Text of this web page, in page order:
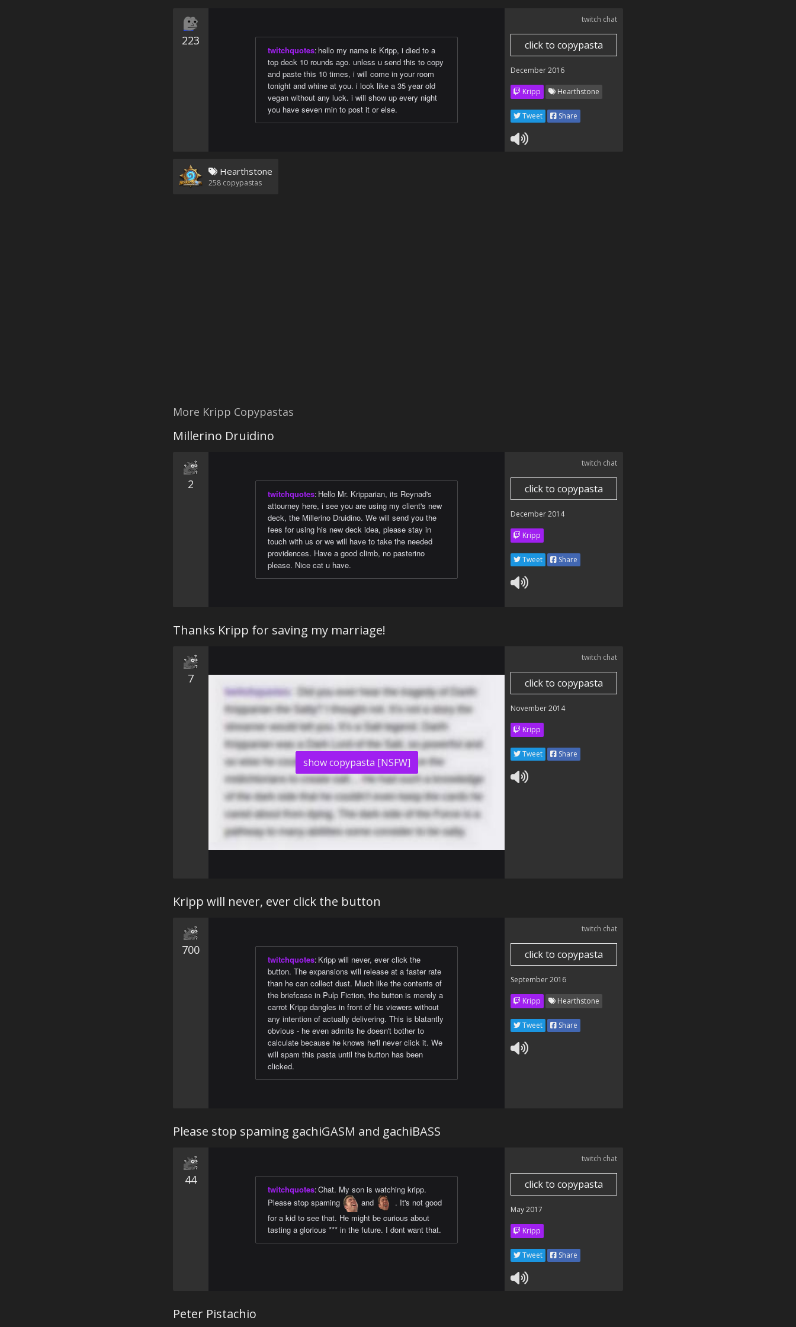
223
twitchquotes: hello my name is Kripp, i died to a
top deck 10 rounds ago. unless u send this to copy
and paste this 10 times, i will come in your room
tonight and whine at you. i look like a 35 year old
vegan without any luck. i will show up every night
you have seven min to post it or else.
twitch chat
click to copypasta
December 2016
Kripp Hearthstone
Tweet Share
Hearthstone
258 copypastas
More Kripp Copypastas
Millerino Druidino
2
twitchquotes: Hello Mr. Kripparian, its Reynad's
attourney here, i see you are using my client's new
deck, the Millerino Druidino. We will send you the
fees for using his new deck idea, please stay in
touch with us or we will have to take the needed
providences. Have a good climb, no pasterino
please. Nice cat u have.
twitch chat
click to copypasta
December 2014
Kripp
Tweet Share
Thanks Kripp for saving my marriage!
7
show copypasta [NSFW]
twitch chat
click to copypasta
November 2014
Kripp
Tweet Share
Kripp will never, ever click the button
700
twitchquotes: Kripp will never, ever click the
button. The expansions will release at a faster rate
than he can collect dust. Much like the contents of
the briefcase in Pulp Fiction, the button is merely a
carrot Kripp dangles in front of his viewers without
any intention of actually delivering. This is blatantly
obvious - he even admits he doesn't bother to
calculate because he knows he'll never click it. We
will spam this pasta until the button has been
clicked.
twitch chat
click to copypasta
September 2016
Kripp Hearthstone
Tweet Share
Please stop spaming gachiGASM and gachiBASS
44
twitchquotes:Chat. My son is watching kripp.
Please stop spaming
and
. It's not good
for a kid to see that. He might be curious about
tasting a glorious *** in the future. I dont want that.
twitch chat
click to copypasta
May 2017
Kripp
Tweet Share
Peter Pistachio